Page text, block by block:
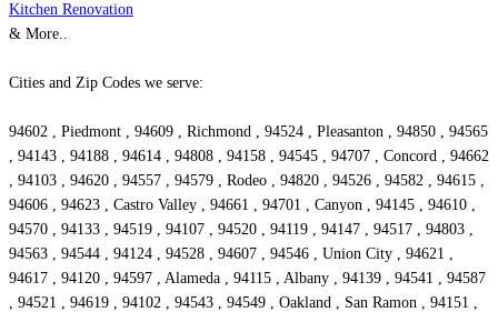
Kitchen Renovation
& More..
Cities and Zip Codes we serve:
94602 , Piedmont , 94609 , Richmond , 94524 , Pleasanton , 94850 , 94565
, 94143 , 94188 , 94614 , 94808 , 94158 , 94545 , 94707 , Concord , 94662
, 94103 , 94620 , 94557 , 94579 , Rodeo , 94820 , 94526 , 94582 , 94615 ,
94606 , 94623 , Castro Valley , 94661 , 94701 , Canyon , 94145 , 94610 ,
94570 , 94133 , 94519 , 94107 , 94520 , 94119 , 94147 , 94517 , 94803 ,
94563 , 94544 , 94124 , 94528 , 94607 , 94546 , Union City , 94621 ,
94617 , 94120 , 94597 , Alameda , 94115 , Albany , 94139 , 94541 , 94587
, 94521 , 94619 , 94102 , 94543 , 94549 , Oakland , San Ramon , 94151 ,